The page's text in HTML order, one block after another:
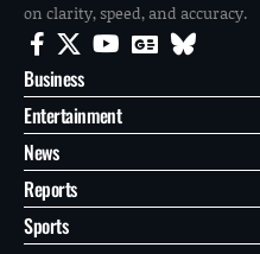
on clarity, speed, and accuracy.
Business
Entertainment
News
Reports
Sports